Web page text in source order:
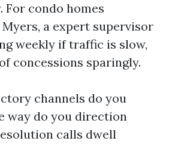
For condo homes
a expert supervisor
weekly if traffic is slow,
concessions sparingly.
channels do you
way do you direction
calls dwell